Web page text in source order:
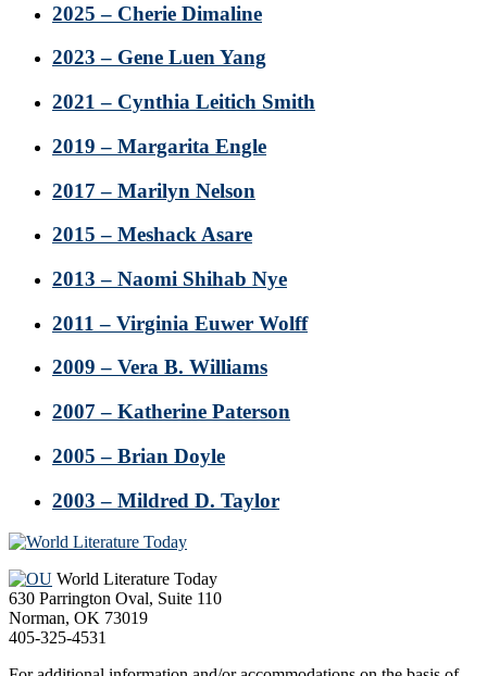
2025 – Cherie Dimaline
2023 – Gene Luen Yang
2021 – Cynthia Leitich Smith
2019 – Margarita Engle
2017 – Marilyn Nelson
2015 – Meshack Asare
2013 – Naomi Shihab Nye
2011 – Virginia Euwer Wolff
2009 – Vera B. Williams
2007 – Katherine Paterson
2005 – Brian Doyle
2003 – Mildred D. Taylor
Footer
World Literature Today
630 Parrington Oval, Suite 110
Norman, OK 73019
405-325-4531